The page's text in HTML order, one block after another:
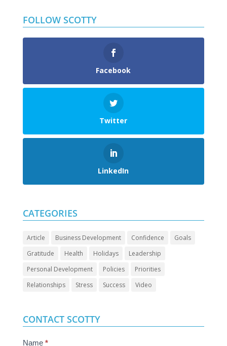
FOLLOW SCOTTY
Facebook
Twitter
LinkedIn
CATEGORIES
Article Business Development Confidence
Goals
Gratitude
Health Holidays
Leadership
Personal Development
Policies
Priorities
Relationships
Stress Success Video
CONTACT SCOTTY
Contact
Name *